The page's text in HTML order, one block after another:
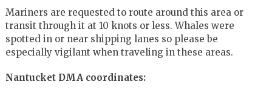
Mariners are requested to route around this area or
transit through it at 10 knots or less. Whales were
spotted in or near shipping lanes so please be
especially vigilant when traveling in these areas.
Nantucket DMA coordinates: